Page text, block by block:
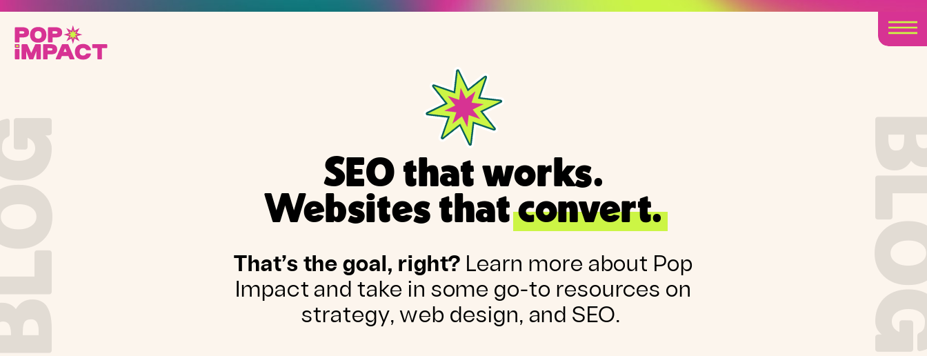
SEO that works.
Websites that convert.
That’s the goal, right? Learn more about Pop
Impact and take in some go-to resources on
strategy, web design, and SEO.